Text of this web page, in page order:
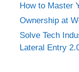
How to Master
Ownership at
Solve Tech
Lateral Entry